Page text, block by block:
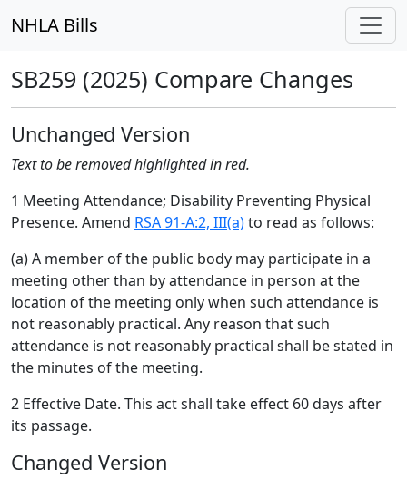
NHLA Bills
SB259 (2025) Compare Changes
Unchanged Version
Text to be removed highlighted in red.
1 Meeting Attendance; Disability Preventing Physical
Presence. Amend RSA 91-A:2, III(a)to read as follows:
(a) A member of the public body may participate in a
meeting other than by attendance in person at the
location of the meeting only when such attendance is
not reasonably practical. Any reason that such
attendance is not reasonably practical shall be stated in
the minutes of the meeting.
2 Effective Date. This act shall take effect 60 days after
its passage.
Changed Version